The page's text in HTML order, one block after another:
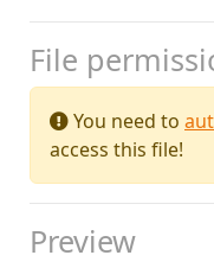
File
You need to
access this file!
Preview